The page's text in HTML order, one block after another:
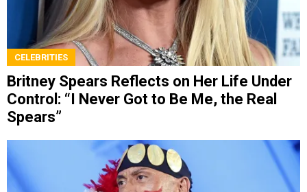
CELEBRITIES
Britney Spears Reflects on Her Life Under
Control: “I Never Got to Be Me, the Real
Spears”